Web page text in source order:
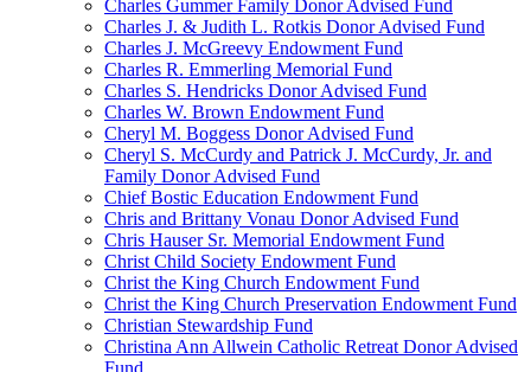
Charles Gummer Family Donor Advised Fund
Charles J. & Judith L. Rotkis Donor Advised Fund
Charles J. McGreevy Endowment Fund
Charles R. Emmerling Memorial Fund
Charles S. Hendricks Donor Advised Fund
Charles W. Brown Endowment Fund
Cheryl M. Boggess Donor Advised Fund
Cheryl S. McCurdy and Patrick J. McCurdy, Jr. and
Family Donor Advised Fund
Chief Bostic Education Endowment Fund
Chris and Brittany Vonau Donor Advised Fund
Chris Hauser Sr. Memorial Endowment Fund
Christ Child Society Endowment Fund
Christ the King Church Endowment Fund
Christ the King Church Preservation Endowment Fund
Christian Stewardship Fund
Christina Ann Allwein Catholic Retreat Donor Advised
Fund